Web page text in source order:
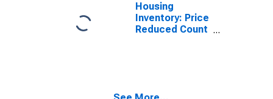
Housing
Inventory: Price
Reduced Count